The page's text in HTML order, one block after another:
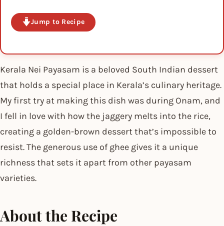
Jump to Recipe
Kerala Nei Payasam is a beloved South Indian dessert
that holds a special place in Kerala’s culinary heritage.
My first try at making this dish was during Onam, and
I fell in love with how the jaggery melts into the rice,
creating a golden-brown dessert that’s impossible to
resist. The generous use of ghee gives it a unique
richness that sets it apart from other payasam
varieties.
About the Recipe